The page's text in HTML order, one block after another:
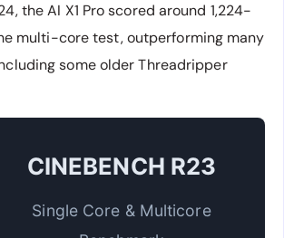
the AI X1 Pro scored around 1,224-
multi-core test, outperforming many
some older Threadripper
CINEBENCH R23
Single Core & Multicore